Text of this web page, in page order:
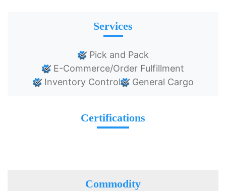
Services
Pick and Pack
E-Commerce/Order Fulfillment
Inventory Control
General Cargo
Certifications
Commodity